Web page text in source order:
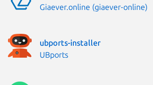
Publisher:
Giaever.online (giaever-online)
ubports-installer
Publisher:
UBports